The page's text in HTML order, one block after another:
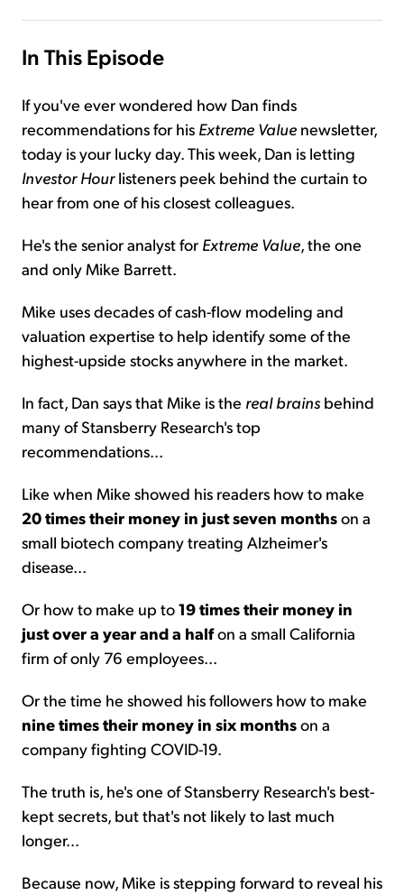
In This Episode
If you've ever wondered how Dan finds
recommendations for his Extreme Value newsletter,
today is your lucky day. This week, Dan is letting
Investor Hour listeners peek behind the curtain to
hear from one of his closest colleagues.
He's the senior analyst for Extreme Value, the one
and only Mike Barrett.
Mike uses decades of cash-flow modeling and
valuation expertise to help identify some of the
highest-upside stocks anywhere in the market.
In fact, Dan says that Mike is the real brains behind
many of Stansberry Research's top
recommendations...
Like when Mike showed his readers how to make
20 times their money in just seven monthson a
small biotech company treating Alzheimer's
disease...
Or how to make up to19 times their money in
just over a year and a halfon a small California
firm of only 76 employees...
Or the time he showed his followers how to make
ninetimes their money in six monthson a
company fighting COVID-19.
The truth is, he's one of Stansberry Research's best-
kept secrets, but that's not likely to last much
longer...
Because now, Mike is stepping forward to reveal his